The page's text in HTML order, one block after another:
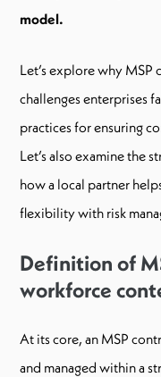
model.
Let’s explore why MSP
challenges enterprises
practices for ensuring
Let’s also examine the
how a local partner
flexibility with risk
Definition of
workforce
At its core, an MSP
and managed within a